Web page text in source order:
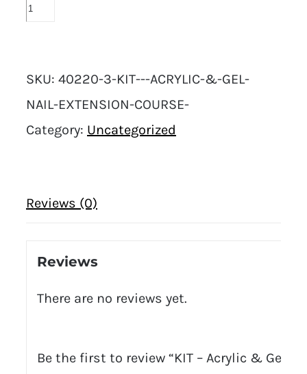
SKU: 40220-3-KIT---ACRYLIC-&-GEL-
NAIL-EXTENSION-COURSE-
Category: Uncategorized
Reviews (0)
Reviews
There are no reviews yet.
Be the first to review “KIT – Acrylic & Gel